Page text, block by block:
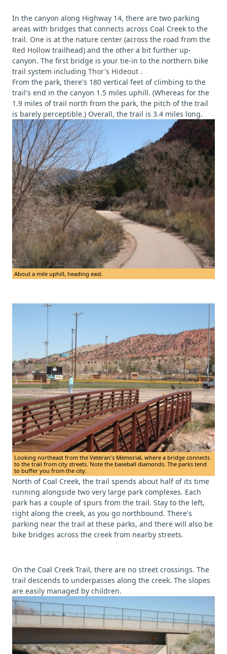
In the canyon along Highway 14, there are two parking
areas with bridges that connects across Coal Creek to the
trail. One is at the nature center (across the road from the
Red Hollow trailhead) and the other a bit further up-
canyon. The first bridge is your tie-in to the northern bike
trail system including Thor's Hideout .
From the park, there's 180 vertical feet of climbing to the
trail's end in the canyon 1.5 miles uphill. (Whereas for the
1.9 miles of trail north from the park, the pitch of the trail
is barely perceptible.) Overall, the trail is 3.4 miles long.
About a mile uphill, heading east.
Looking northeast from the Veteran's Memorial, where a bridge connects
to the trail from city streets. Note the baseball diamonds. The parks tend
to buffer you from the city.
North of Coal Creek, the trail spends about half of its time
running alongside two very large park complexes. Each
park has a couple of spurs from the trail. Stay to the left,
right along the creek, as you go northbound. There's
parking near the trail at these parks, and there will also be
bike bridges across the creek from nearby streets.
On the Coal Creek Trail, there are no street crossings. The
trail descends to underpasses along the creek. The slopes
are easily managed by children.